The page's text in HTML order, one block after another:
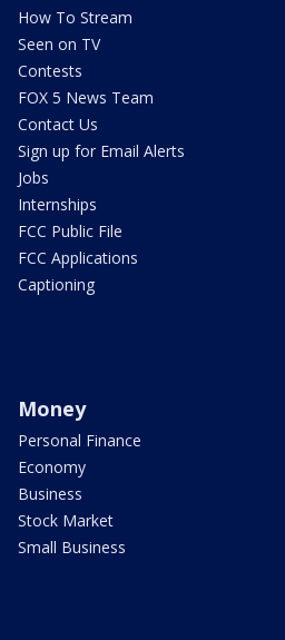
How To Stream
Seen on TV
Contests
FOX 5 News Team
Contact Us
Sign up for Email Alerts
Jobs
Internships
FCC Public File
FCC Applications
Captioning
Money
Personal Finance
Economy
Business
Stock Market
Small Business